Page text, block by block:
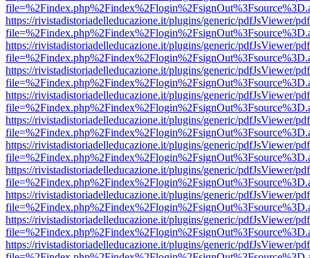
https://rivistadistoriadelleducazione.it/plugins/generic/pdfJsViewer/
https://rivistadistoriadelleducazione.it/plugins/generic/pdfJsViewer/
https://rivistadistoriadelleducazione.it/plugins/generic/pdfJsViewer/
https://rivistadistoriadelleducazione.it/plugins/generic/pdfJsViewer/
https://rivistadistoriadelleducazione.it/plugins/generic/pdfJsViewer/
https://rivistadistoriadelleducazione.it/plugins/generic/pdfJsViewer/
https://rivistadistoriadelleducazione.it/plugins/generic/pdfJsViewer/
https://rivistadistoriadelleducazione.it/plugins/generic/pdfJsViewer/
https://rivistadistoriadelleducazione.it/plugins/generic/pdfJsViewer/
https://rivistadistoriadelleducazione.it/plugins/generic/pdfJsViewer/